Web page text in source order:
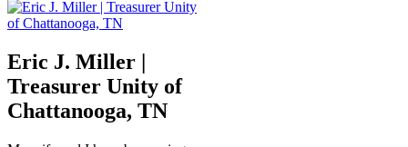
Eric J. Miller |
Treasurer Unity of
Chattanooga, TN